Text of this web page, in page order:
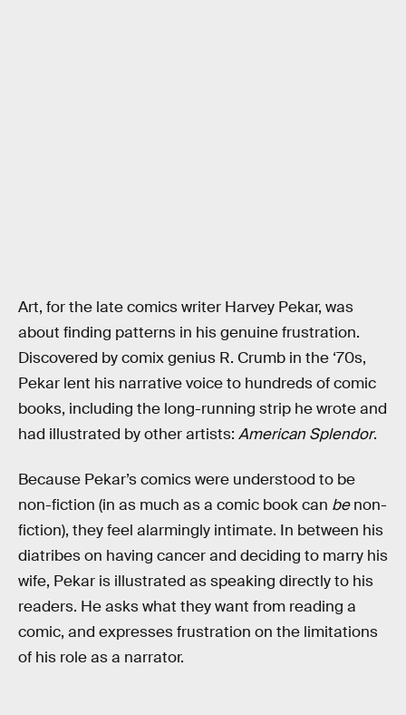
Art, for the late comics writer Harvey Pekar, was
about finding patterns in his genuine frustration.
Discovered by comix genius R. Crumb in the ‘70s,
Pekar lent his narrative voice to hundreds of comic
books, including the long-running strip he wrote and
had illustrated by other artists: American Splendor.
Because Pekar’s comics were understood to be
non-fiction (in as much as a comic book can benon-
fiction), they feel alarmingly intimate. In between his
diatribes on having cancer and deciding to marry his
wife, Pekar is illustrated as speaking directly to his
readers. He asks what they want from reading a
comic, and expresses frustration on the limitations
of his role as a narrator.